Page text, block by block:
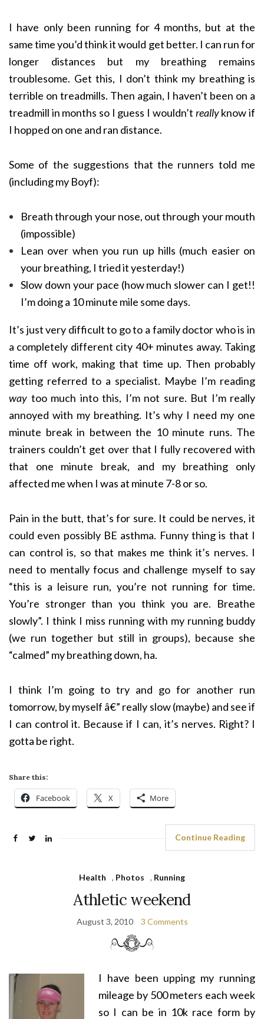
I have only been running for 4 months, but at the
same time you’d think it would get better. I can run for
longer distances but my breathing remains
troublesome. Get this, I don’t think my breathing is
terrible on treadmills. Then again, I haven’t been on a
treadmill in months so I guess I wouldn’t reallyknow if
I hopped on one and ran distance.
Some of the suggestions that the runners told me
(including my Boyf):
Breath through your nose, out through your mouth
(impossible)
Lean over when you run up hills (much easier on
your breathing, I tried it yesterday!)
Slow down your pace (how much slower can I get!!
I’m doing a 10 minute mile some days.
It’s just very difficult to go to a family doctor who is in
a completely different city 40+ minutes away. Taking
time off work, making that time up. Then probably
getting referred to a specialist. Maybe I’m reading
way too much into this, I’m not sure. But I’m really
annoyed with my breathing. It’s why I need my one
minute break in between the 10 minute runs. The
trainers couldn’t get over that I fully recovered with
that one minute break, and my breathing only
affected me when I was at minute 7-8 or so.
Pain in the butt, that’s for sure. It could be nerves, it
could even possibly BE asthma. Funny thing is that I
can control is, so that makes me think it’s nerves. I
need to mentally focus and challenge myself to say
“this is a leisure run, you’re not running for time.
You’re stronger than you think you are. Breathe
slowly”. I think I miss running with my running buddy
(we run together but still in groups), because she
“calmed” my breathing down, ha.
I think I’m going to try and go for another run
tomorrow, by myself â€” really slow (maybe) and see if
I can control it. Because if I can, it’s nerves. Right? I
gotta be right.
Share this:
Facebook X More
Continue Reading
Health , Photos , Running
Athletic weekend
August 3, 2010 3 Comments
I have been upping my running
mileage by 500 meters each week
so I can be in 10k race form by